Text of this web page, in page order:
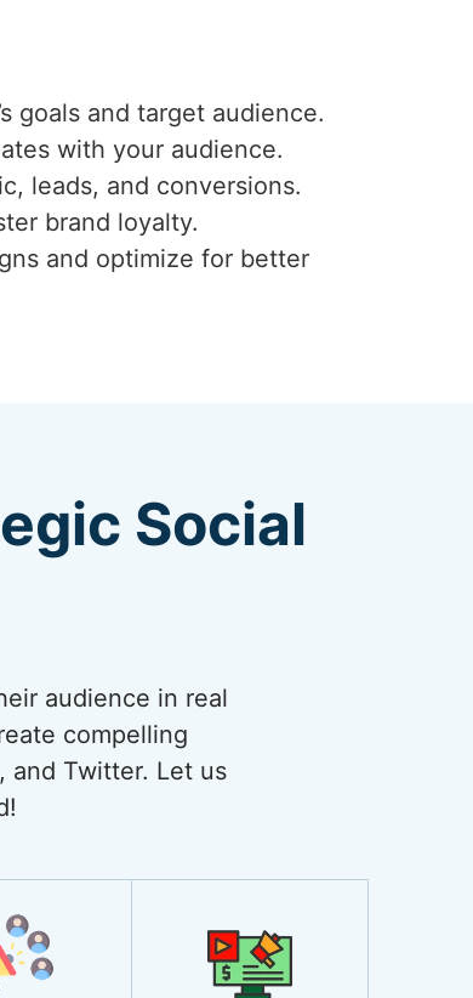
goals and target audience.
with your audience.
leads, and conversions.
brand loyalty.
and optimize for better
Social
audience in real
compelling
and Twitter. Let us